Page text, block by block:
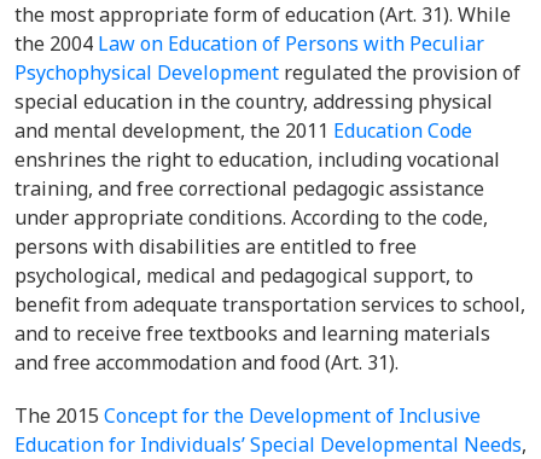
the most appropriate form of education (Art. 31). While
the 2004 Law on Education of Persons with Peculiar
Psychophysical Development regulated the provision of
special education in the country, addressing physical
and mental development, the 2011 Education Code
enshrines the right to education, including vocational
training, and free correctional pedagogic assistance
under appropriate conditions. According to the code,
persons with disabilities are entitled to free
psychological, medical and pedagogical support, to
benefit from adequate transportation services to school,
and to receive free textbooks and learning materials
and free accommodation and food (Art. 31).
The 2015 Concept for the Development of Inclusive
Education for Individuals’ Special Developmental Needs,